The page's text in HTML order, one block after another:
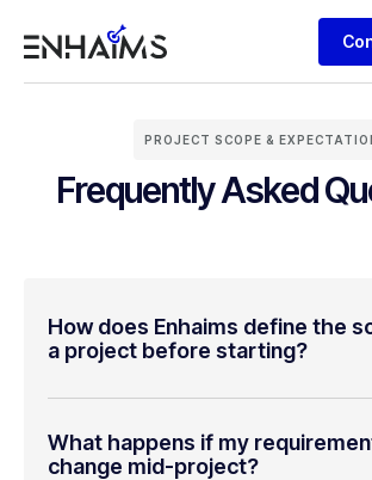
PROJECT SCOPE &
Frequently Asked
How does Enhaims define the
a project before starting?
What happens if my
change mid-project?